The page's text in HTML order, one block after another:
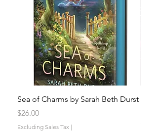
Sea of Charms by Sarah Beth Durst
Price
$26.00
Excluding Sales Tax |